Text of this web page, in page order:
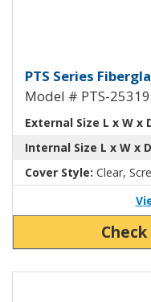
Fiberglass
PTS Series
Model # PTS-
External Size L x W x
Internal Size L x W x
Cover Style: Clear,